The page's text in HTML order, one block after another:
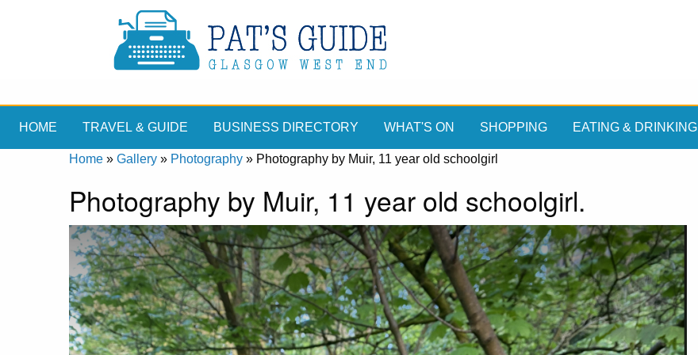
HOME TRAVEL & GUIDE BUSINESS DIRECTORY WHAT'S ON SHOPPING EATING & DRINKING
Home » Gallery » Photography » Photography by Muir, 11 year old schoolgirl
Photography by Muir, 11 year old schoolgirl.